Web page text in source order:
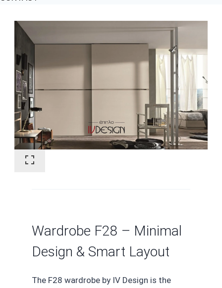
Wardrobe F28 – Minimal
Design & Smart Layout
The F28 wardrobe by IV Design is the